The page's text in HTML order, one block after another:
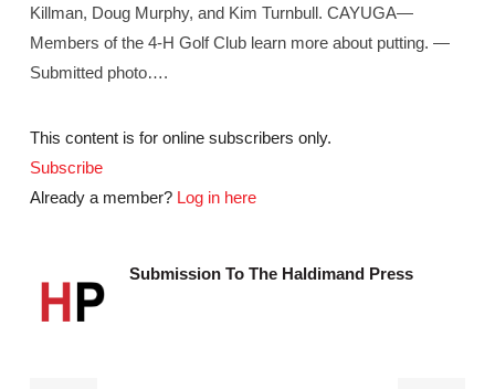
Killman, Doug Murphy, and Kim Turnbull. CAYUGA—
Members of the 4-H Golf Club learn more about putting. —
Submitted photo….
This content is for online subscribers only.
Subscribe
Already a member? Log in here
Submission To The Haldimand Press